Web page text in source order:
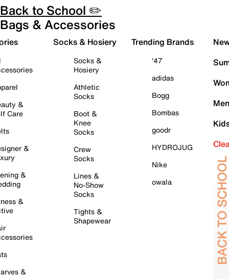
Back to School ✏️
Bags & Accessories
&
Care
&
&
&
&
Socks & Hosiery
Socks &
Hosiery
Athletic
Socks
Boot &
Knee
Socks
Crew
Socks
Lines &
No-Show
Socks
Tights &
Shapewear
Trending Brands
'47
adidas
Bogg
Bombas
goodr
HYDROJUG
Nike
owala